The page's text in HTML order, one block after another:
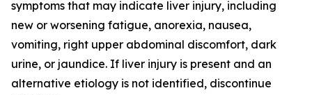
symptoms that may indicate liver injury, including
new or worsening fatigue, anorexia, nausea,
vomiting, right upper abdominal discomfort, dark
urine, or jaundice. If liver injury is present and an
alternative etiology is not identified, discontinue